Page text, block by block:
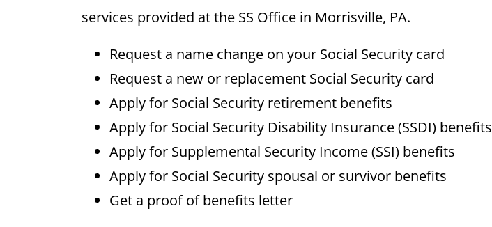
services provided at the SS Office in Morrisville, PA.
Request a name change on your Social Security card
Request a new or replacement Social Security card
Apply for Social Security retirement benefits
Apply for Social Security Disability Insurance (SSDI) benefits
Apply for Supplemental Security Income (SSI) benefits
Apply for Social Security spousal or survivor benefits
Get a proof of benefits letter